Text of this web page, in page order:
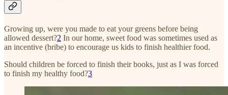
Growing up, were you made to eat your greens before being
allowed dessert?2 In our home, sweet food was sometimes used as
an incentive (bribe) to encourage us kids to finish healthier food.
Should children be forced to finish their books, just as I was forced
to finish my healthy food?3